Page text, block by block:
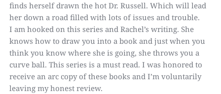
finds herself drawn the hot Dr. Russell. Which will lead
her down a road filled with lots of issues and trouble.
I am hooked on this series and Rachel’s writing. She
knows how to draw you into a book and just when you
think you know where she is going, she throws you a
curve ball. This series is a must read. I was honored to
receive an arc copy of these books and I’m voluntarily
leaving my honest review.